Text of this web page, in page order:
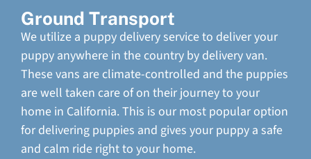
Ground Transport
We utilize a puppy delivery service to deliver your
puppy anywhere in the country by delivery van.
These vans are climate-controlled and the puppies
are well taken care of on their journey to your
home in California. This is our most popular option
for delivering puppies and gives your puppy a safe
and calm ride right to your home.